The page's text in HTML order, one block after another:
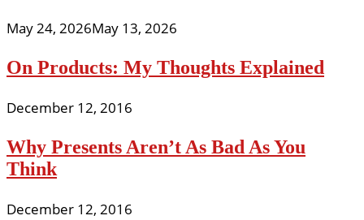
May 24, 2026May 13, 2026
On Products: My Thoughts Explained
December 12, 2016
Why Presents Aren’t As Bad As You
Think
December 12, 2016